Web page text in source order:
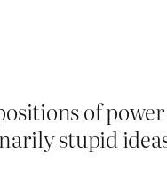
of
stupid